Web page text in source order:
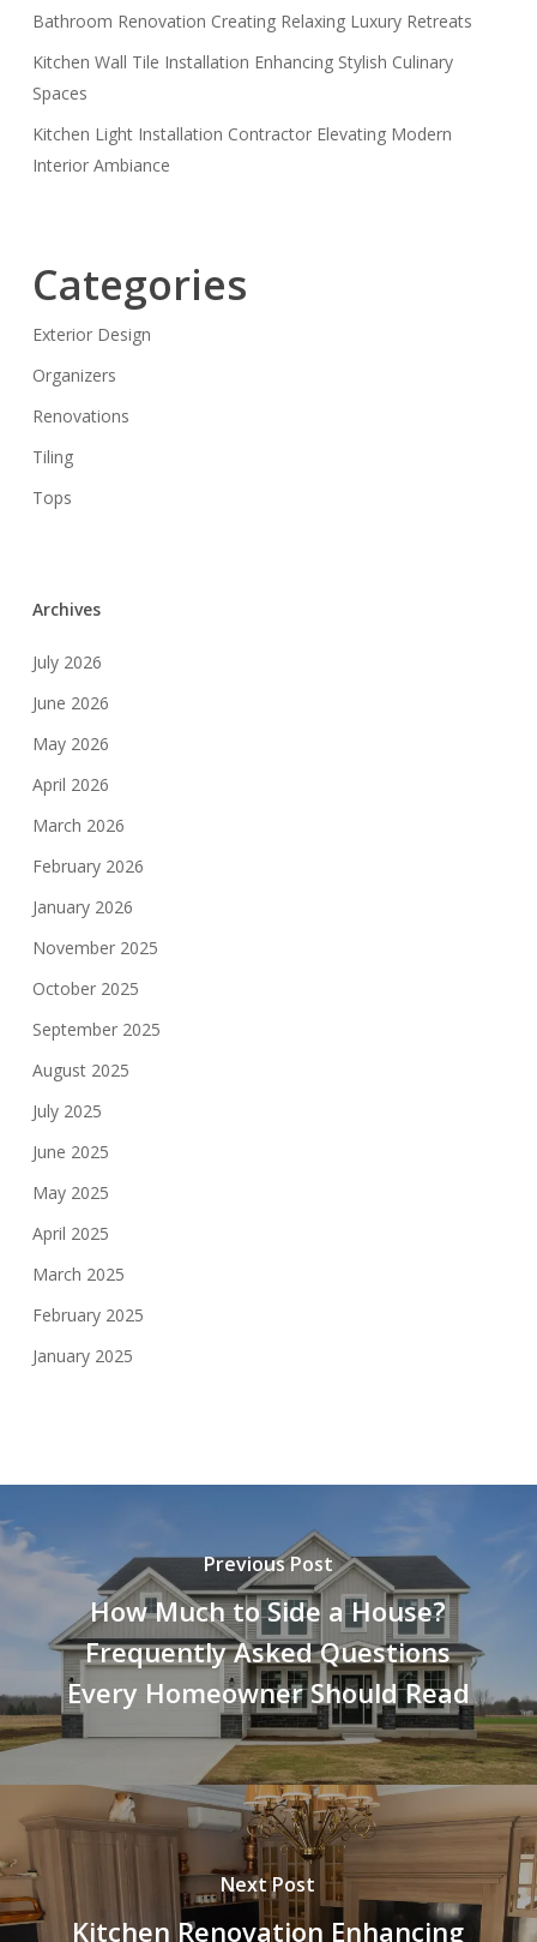
Bathroom Renovation Creating Relaxing Luxury Retreats
Kitchen Wall Tile Installation Enhancing Stylish Culinary
Spaces
Kitchen Light Installation Contractor Elevating Modern
Interior Ambiance
Categories
Exterior Design
Organizers
Renovations
Tiling
Tops
Archives
July 2026
June 2026
May 2026
April 2026
March 2026
February 2026
January 2026
November 2025
October 2025
September 2025
August 2025
July 2025
June 2025
May 2025
April 2025
March 2025
February 2025
January 2025
Previous Post
How Much to Side a House?
Frequently Asked Questions
Every Homeowner Should Read
Next Post
Kitchen Renovation Enhancing